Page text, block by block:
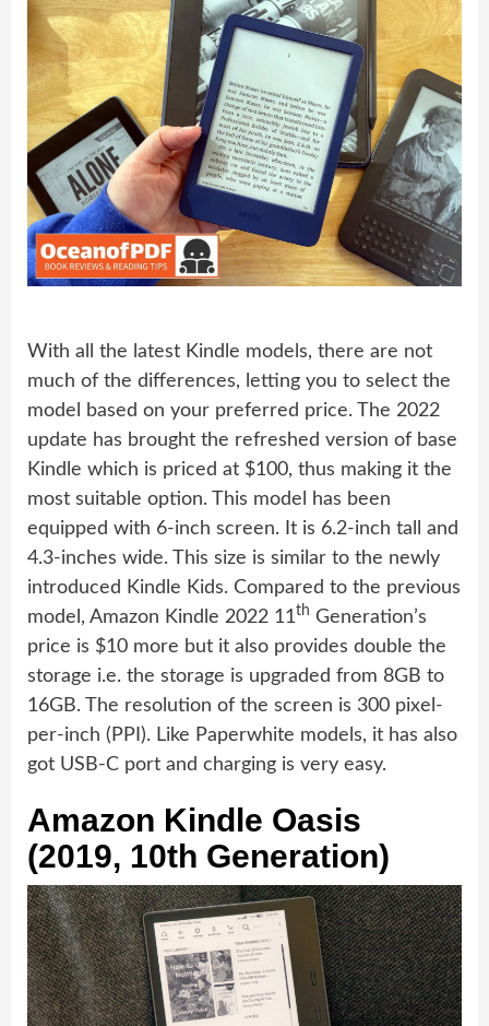
With all the latest Kindle models, there are not
much of the differences, letting you to select the
model based on your preferred price. The 2022
update has brought the refreshed version of base
Kindle which is priced at $100, thus making it the
most suitable option. This model has been
equipped with 6-inch screen. It is 6.2-inch tall and
4.3-inches wide. This size is similar to the newly
introduced Kindle Kids. Compared to the previous
model, Amazon Kindle 2022 11th Generation’s
price is $10 more but it also provides double the
storage i.e. the storage is upgraded from 8GB to
16GB. The resolution of the screen is 300 pixel-
per-inch (PPI). Like Paperwhite models, it has also
got USB-C port and charging is very easy.
Amazon Kindle Oasis
(2019, 10th Generation)